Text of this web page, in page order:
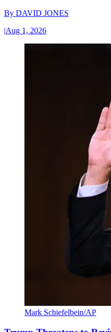
By DAVID JONES
|Aug 1, 2026
Mark Schiefelbein/AP